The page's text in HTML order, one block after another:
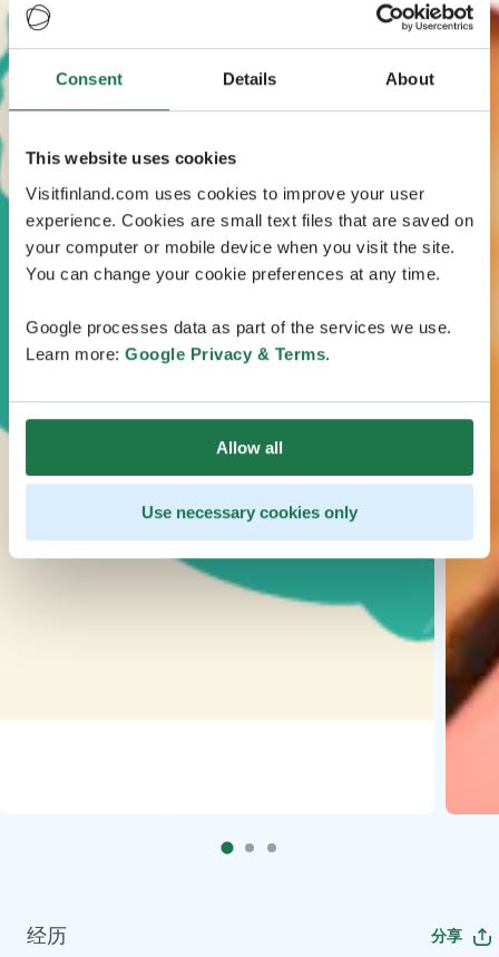
Consent Details About
This website uses cookies
Visitfinland.com uses cookies to improve your user
experience. Cookies are small text files that are saved on
your computer or mobile device when you visit the site.
You can change your cookie preferences at any time.
Google processes data as part of the services we use.
Learn more: Google Privacy & Terms.
Allow all
Use necessary cookies only
经历 分享